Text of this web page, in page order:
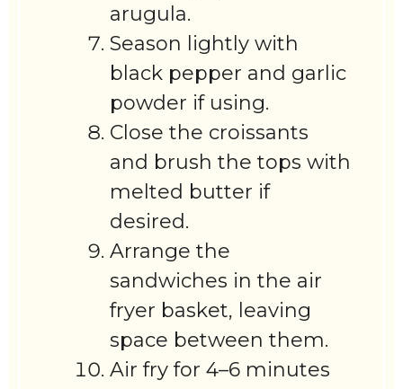
arugula.
Season lightly with
black pepper and garlic
powder if using.
Close the croissants
and brush the tops with
melted butter if
desired.
Arrange the
sandwiches in the air
fryer basket, leaving
space between them.
Air fry for 4–6 minutes